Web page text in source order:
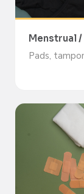
Menstrual
Pads,